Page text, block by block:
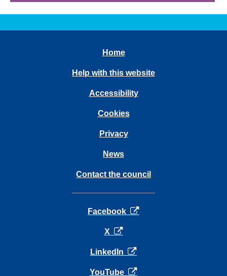
Home
Help with this website
Accessibility
Cookies
Privacy
News
Contact the council
Facebook opens in a new tab
X opens in a new tab
LinkedIn opens in a new tab
YouTube opens in a new tab